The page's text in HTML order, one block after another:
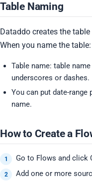
Table Naming
Dataddo creates the
When you name the table:
Table name: table
underscores or dashes.
You can put date-range
name.
How to Create a
Go to Flows and click
Add one or more